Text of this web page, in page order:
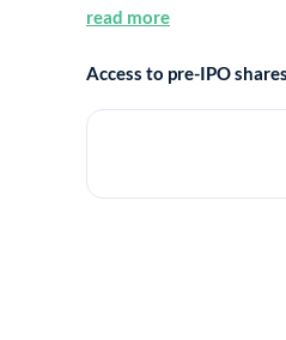
maintained as needs
read more
Access to pre-IPO